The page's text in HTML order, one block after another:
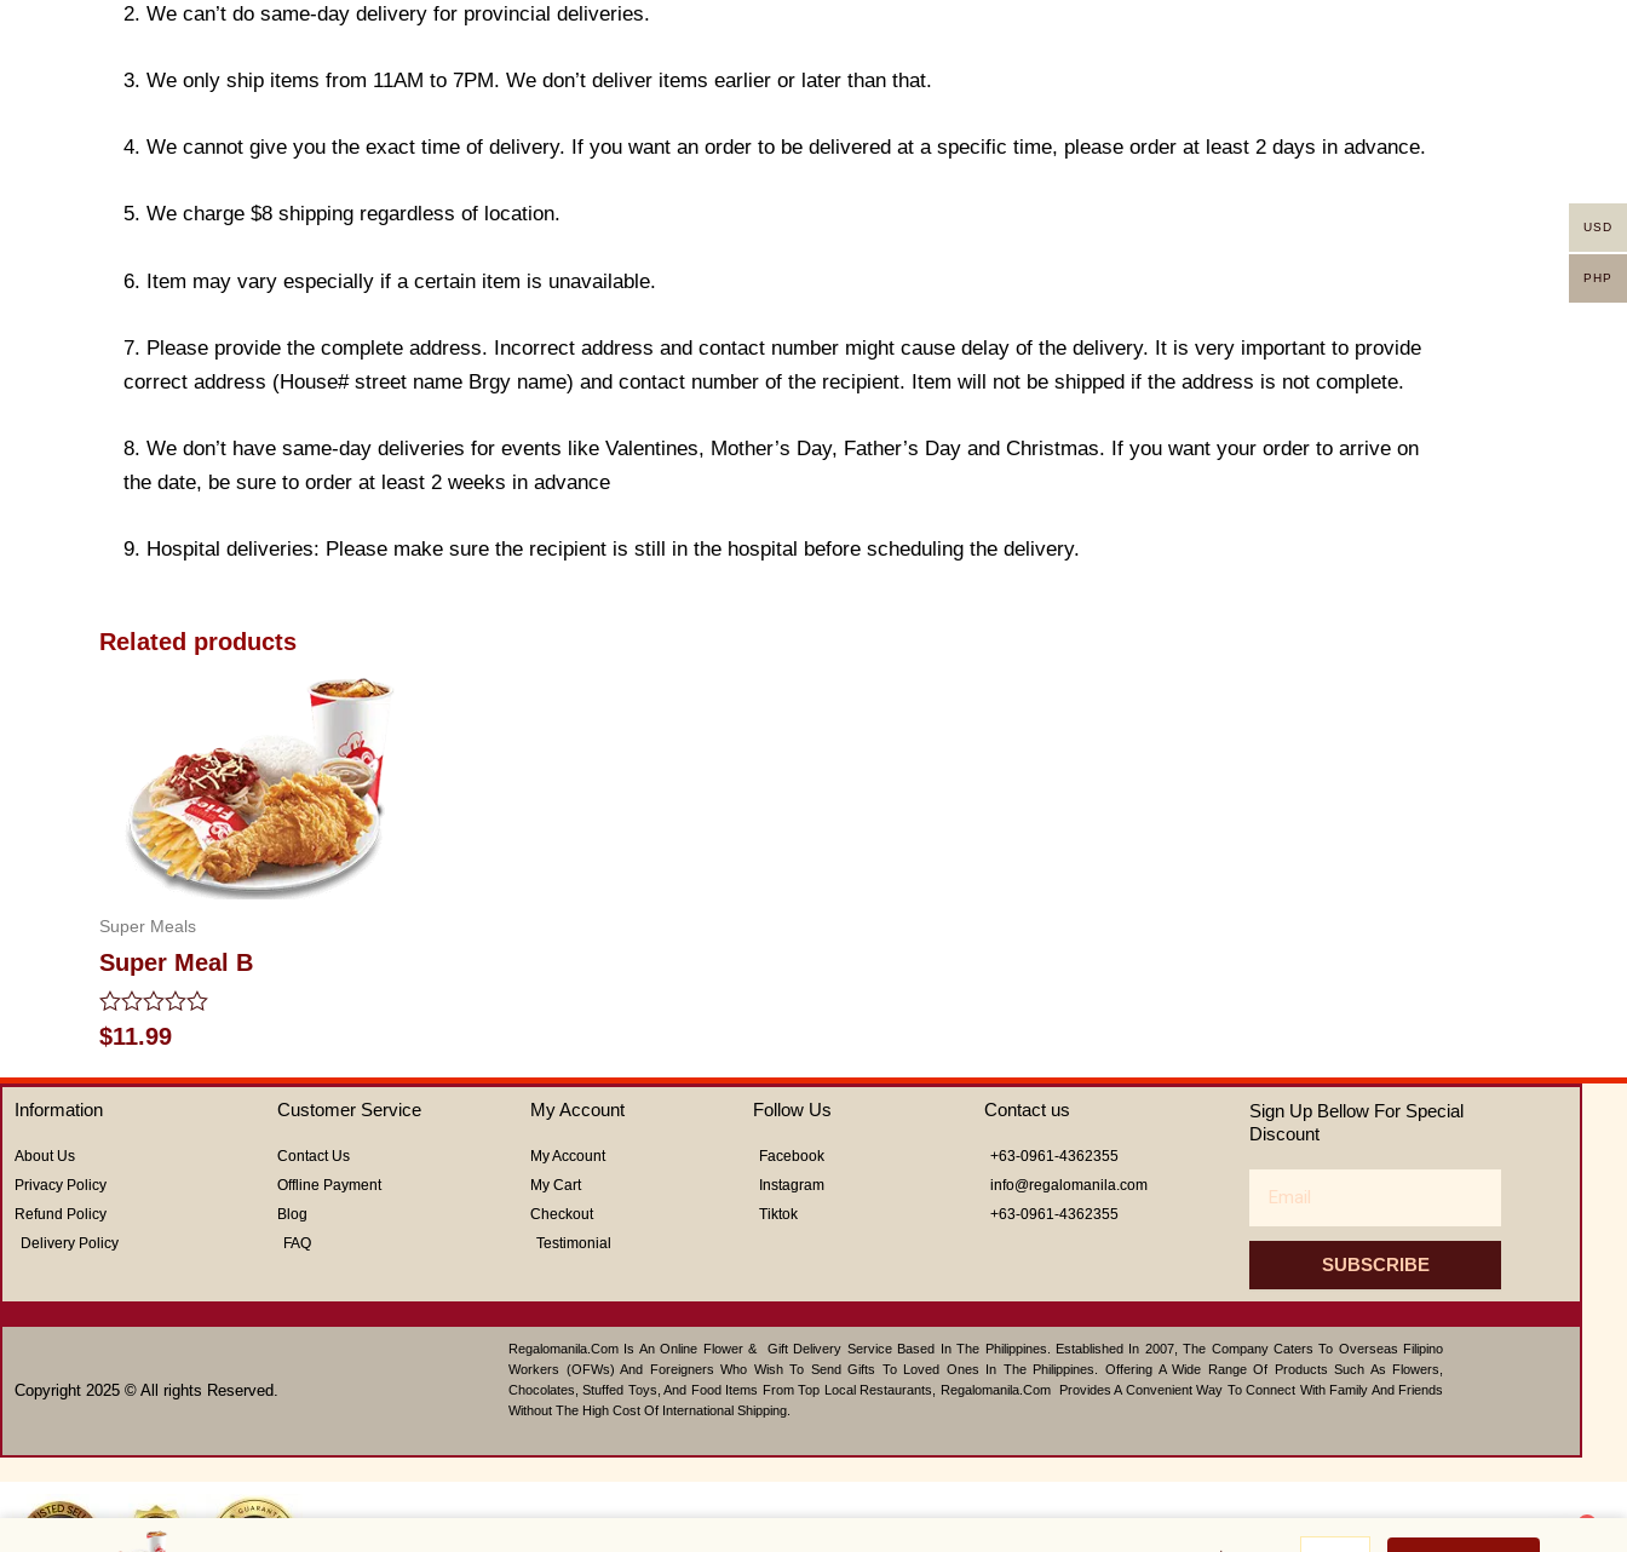
2. We can’t do same-day delivery for provincial deliveries.
3. We only ship items from 11AM to 7PM. We don’t deliver items earlier or later than that.
4. We cannot give you the exact time of delivery. If you want an order to be delivered at a specific time, please order at least 2 days in advance.
5. We charge $8 shipping regardless of location.
6. Item may vary especially if a certain item is unavailable.
7. Please provide the complete address. Incorrect address and contact number might cause delay of the delivery. It is very important to provide
correct address (House# street name Brgy name) and contact number of the recipient. Item will not be shipped if the address is not complete.
8. We don’t have same-day deliveries for events like Valentines, Mother’s Day, Father’s Day and Christmas. If you want your order to arrive on
the date, be sure to order at least 2 weeks in advance
9. Hospital deliveries: Please make sure the recipient is still in the hospital before scheduling the delivery.
Related products
Super Meals
Super Meal B
Rated
0
of
5
$11.99
Information
About Us
Privacy Policy
Refund Policy
Delivery Policy
Customer Service
Contact Us
Offline Payment
Blog
FAQ
My Account
My Account
My Cart
Checkout
Testimonial
Follow Us
Facebook
Instagram
Tiktok
Contact us
+63-0961-4362355
info@regalomanila.com
+63-0961-4362355
Sign Up Bellow For Special
Discount
SUBSCRIBE
Copyright 2025 © All rights Reserved.
Regalomanila.com Is An Online Flower & Gift Delivery Service Based In The Philippines. Established In 2007, The Company Caters To Overseas Filipino
Workers (OFWs) And Foreigners Who Wish To Send Gifts To Loved Ones In The Philippines. Offering A Wide Range Of Products Such As Flowers,
Chocolates, Stuffed Toys, And Food Items From Top Local Restaurants, Regalomanila.com Provides A Convenient Way To Connect With Family And Friends
Without The High Cost Of International Shipping.
USD
PHP
Contact us